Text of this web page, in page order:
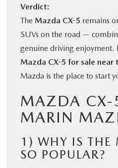
Verdict:
The Mazda CX-5 remains
SUVs on the road —
genuine driving enjoyment.
Mazda CX-5 for sale near
Mazda is the place to start
MAZDA CX-
MARIN
1) WHY IS
SO POPULAR?